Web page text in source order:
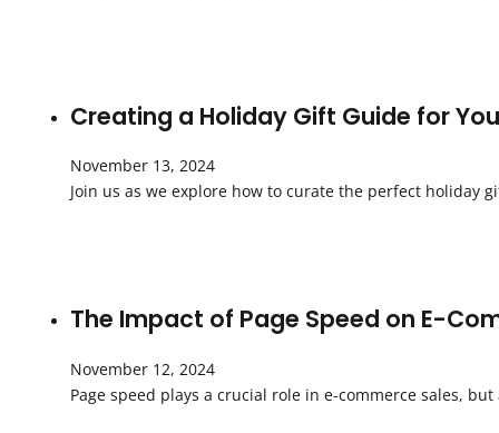
Creating a Holiday Gift Guide for
November 13, 2024
Join us as we explore how to curate the perfect holiday
The Impact of Page Speed on E-
November 12, 2024
Page speed plays a crucial role in e-commerce sales,